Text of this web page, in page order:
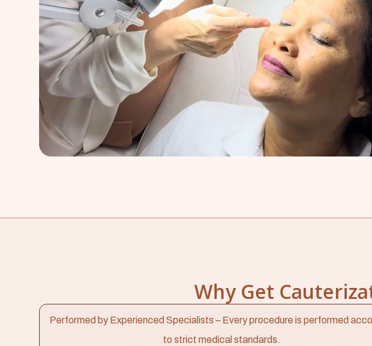
Why Get
Performed by Experienced Specialists – Every procedure is performed
to strict medical standards.